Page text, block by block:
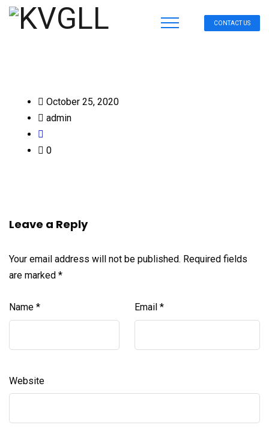
CONTACT US
October 25, 2020
admin
0
Leave a Reply
Your email address will not be published. Required fields
are marked *
Name * Email *
Website